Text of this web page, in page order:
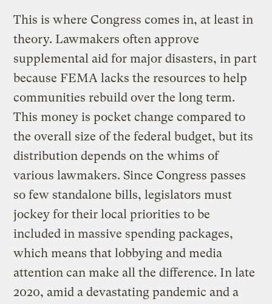
This is where Congress comes in, at least in
theory. Lawmakers often approve
supplemental aid for major disasters, in part
because FEMA lacks the resources to help
communities rebuild over the long term.
This money is pocket change compared to
the overall size of the federal budget, but its
distribution depends on the whims of
various lawmakers. Since Congress passes
so few standalone bills, legislators must
jockey for their local priorities to be
included in massive spending packages,
which means that lobbying and media
attention can make all the difference. In late
2020, amid a devastating pandemic and a